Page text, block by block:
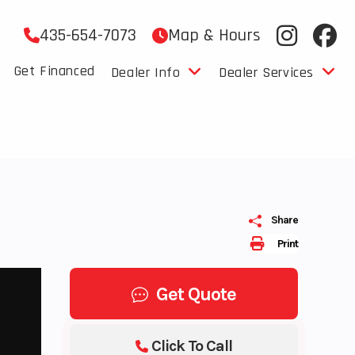
435-654-7073 Map & Hours
Get Financed Dealer Info Dealer Services
Print
Share
Get Quote
Click To Call